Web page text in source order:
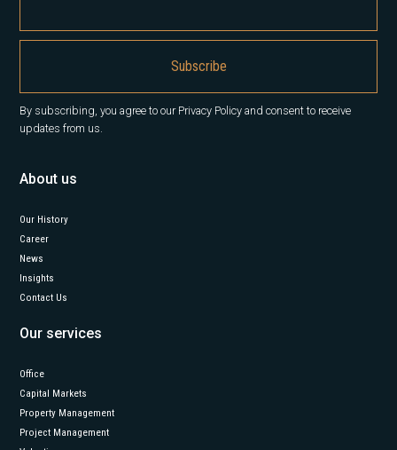
By subscribing, you agree to our Privacy Policy and consent to receive
updates from us.
About us
Our History
Career
News
Insights
Contact Us
Our services
Office
Capital Markets
Property Management
Project Management